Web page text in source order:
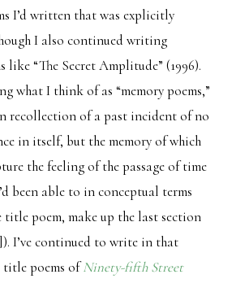
I’d written that was explicitly
I also continued writing
“The Secret Amplitude” (1996).
what I think of as “memory poems,”
recollection of a past incident of no
in itself, but the memory of which
the feeling of the passage of time
been able to in conceptual terms
title poem, make up the last section
I’ve continued to write in that
title poems ofNinety-fifth Street